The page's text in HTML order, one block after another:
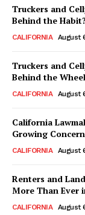
Truckers and
Behind the
CALIFORNIA August
Truckers and
Behind the Wheel
CALIFORNIA August
California
Growing
CALIFORNIA August
Renters and
More Than Ever
CALIFORNIA August